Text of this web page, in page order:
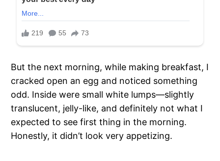
But the next morning, while making breakfast, I
cracked open an egg and noticed something
odd. Inside were small white lumps—slightly
translucent, jelly-like, and definitely not what I
expected to see first thing in the morning.
Honestly, it didn’t look very appetizing.